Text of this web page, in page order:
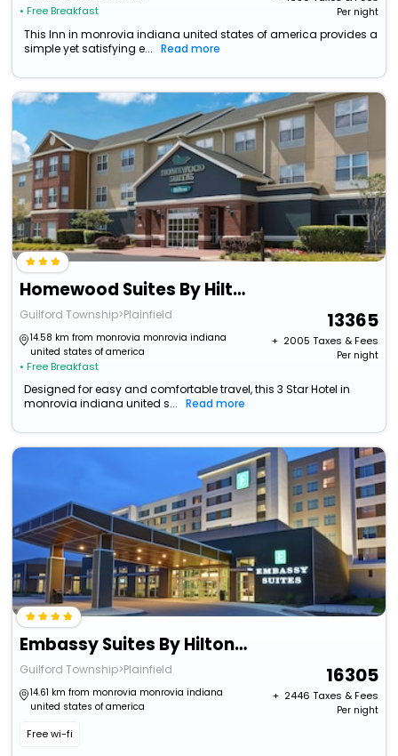
• Free Breakfast Per night
This Inn in monrovia indiana united states of america provides a
simple yet satisfying e...
Read more
Homewood Suites By Hilton Indianapolis-Airport/Plainfield
Guilford Township>Plainfield
14.58 km from monrovia monrovia indiana
united states of america
• Free Breakfast
13365
+ ₹ 2005 Taxes & Fees
Per night
Designed for easy and comfortable travel, this 3 Star Hotel in
monrovia indiana united s...
Read more
Embassy Suites By Hilton Plainfield Indianapolis Airport
Guilford Township>Plainfield
14.61 km from monrovia monrovia indiana
united states of america
Free wi-fi
16305
+ ₹ 2446 Taxes & Fees
Per night